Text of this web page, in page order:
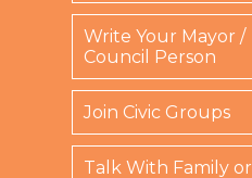
Write Your Mayor /
Council Person
Join Civic Groups
Talk With Family or